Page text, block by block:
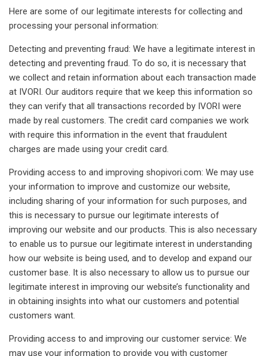
Here are some of our legitimate interests for collecting and
processing your personal information:
Detecting and preventing fraud: We have a legitimate interest in
detecting and preventing fraud. To do so, it is necessary that
we collect and retain information about each transaction made
at IVORI. Our auditors require that we keep this information so
they can verify that all transactions recorded by IVORI were
made by real customers. The credit card companies we work
with require this information in the event that fraudulent
charges are made using your credit card.
Providing access to and improving shopivori.com: We may use
your information to improve and customize our website,
including sharing of your information for such purposes, and
this is necessary to pursue our legitimate interests of
improving our website and our products. This is also necessary
to enable us to pursue our legitimate interest in understanding
how our website is being used, and to develop and expand our
customer base. It is also necessary to allow us to pursue our
legitimate interest in improving our website’s functionality and
in obtaining insights into what our customers and potential
customers want.
Providing access to and improving our customer service: We
may use your information to provide you with customer